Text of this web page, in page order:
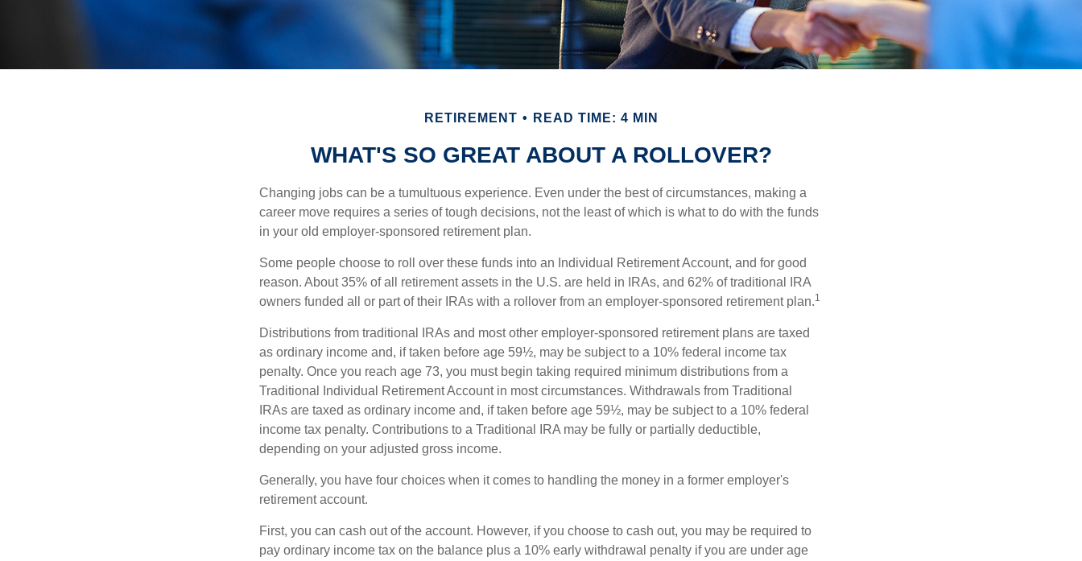
RETIREMENT READ TIME: 4 MIN
WHAT'S SO GREAT ABOUT A ROLLOVER?
Changing jobs can be a tumultuous experience. Even under the best of circumstances, making a
career move requires a series of tough decisions, not the least of which is what to do with the funds
in your old employer-sponsored retirement plan.
Some people choose to roll over these funds into an Individual Retirement Account, and for good
reason. About 35% of all retirement assets in the U.S. are held in IRAs, and 62% of traditional IRA
owners funded all or part of their IRAs with a rollover from an employer-sponsored retirement plan.1
Distributions from traditional IRAs and most other employer-sponsored retirement plans are taxed
as ordinary income and, if taken before age 59½, may be subject to a 10% federal income tax
penalty. Once you reach age 73, you must begin taking required minimum distributions from a
Traditional Individual Retirement Account in most circumstances. Withdrawals from Traditional
IRAs are taxed as ordinary income and, if taken before age 59½, may be subject to a 10% federal
income tax penalty. Contributions to a Traditional IRA may be fully or partially deductible,
depending on your adjusted gross income.
Generally, you have four choices when it comes to handling the money in a former employer's
retirement account.
First, you can cash out of the account. However, if you choose to cash out, you may be required to
pay ordinary income tax on the balance plus a 10% early withdrawal penalty if you are under age